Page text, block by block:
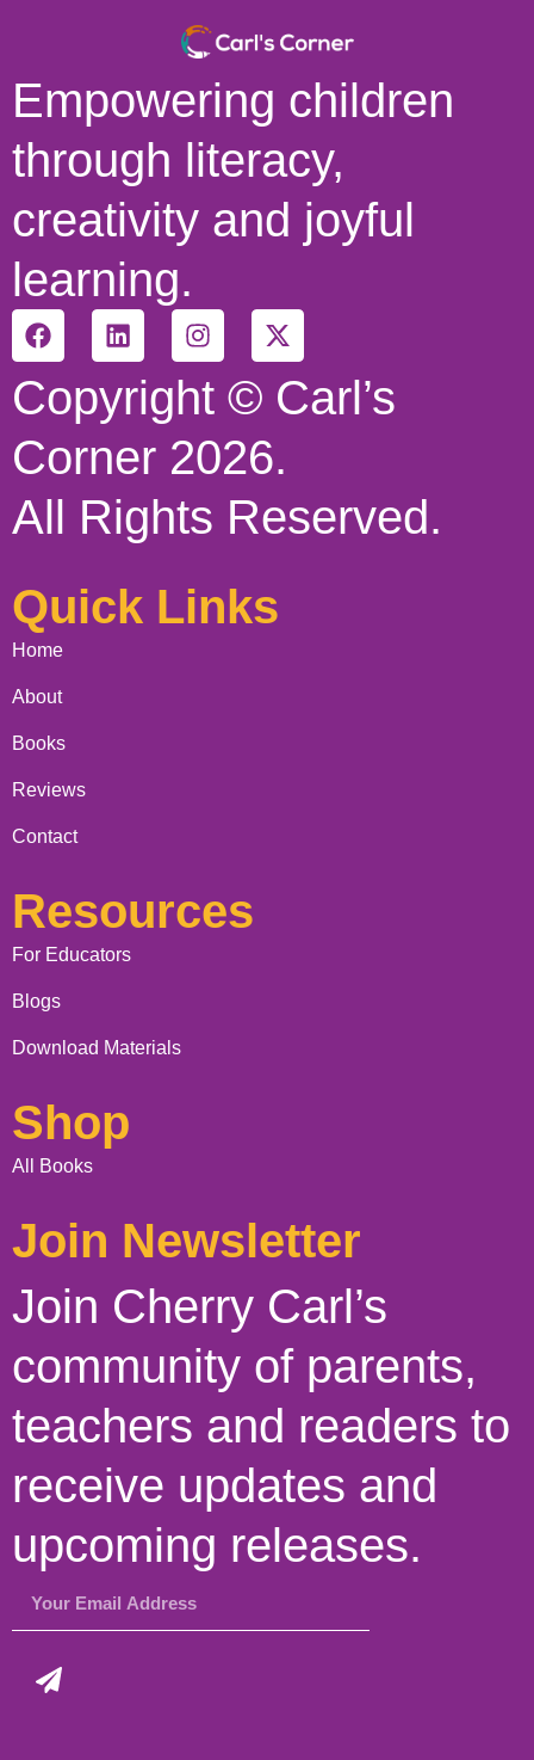
Empowering children
through literacy,
creativity and joyful
learning.
Copyright © Carl’s
Corner 2026.
All Rights Reserved.
Quick Links
Home
About
Books
Reviews
Contact
Resources
For Educators
Blogs
Download Materials
Shop
All Books
Join Newsletter
Join Cherry Carl’s
community of parents,
teachers and readers to
receive updates and
upcoming releases.